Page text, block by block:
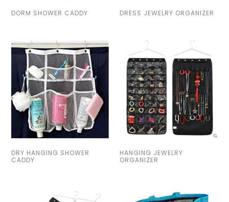
DORM SHOWER CADDY DRESS JEWELRY ORGANIZER
DRY HANGING SHOWER
CADDY
HANGING JEWELRY
ORGANIZER